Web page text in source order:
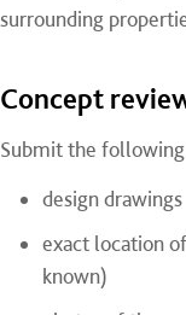
surrounding
Concept
Submit the
design drawings
exact location
known)